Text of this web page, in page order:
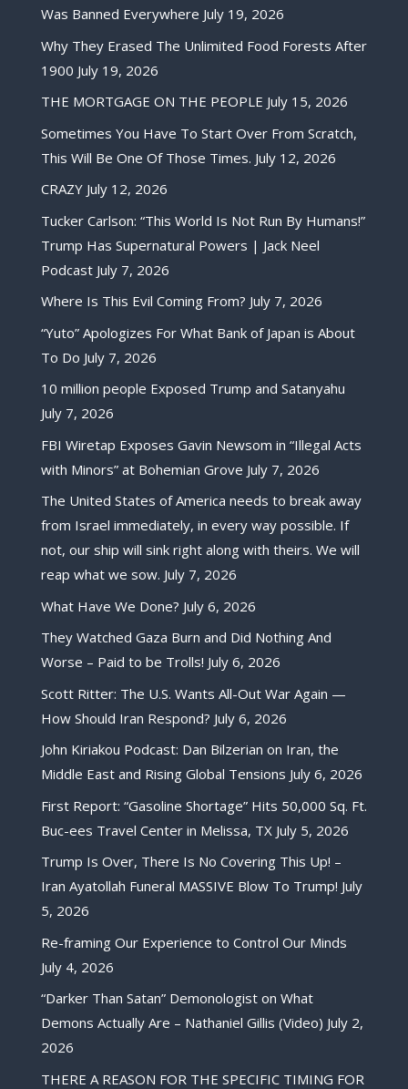
Was Banned Everywhere July 19, 2026
Why They Erased The Unlimited Food Forests After
1900 July 19, 2026
THE MORTGAGE ON THE PEOPLE July 15, 2026
Sometimes You Have To Start Over From Scratch,
This Will Be One Of Those Times. July 12, 2026
CRAZY July 12, 2026
Tucker Carlson: “This World Is Not Run By Humans!”
Trump Has Supernatural Powers | Jack Neel
Podcast July 7, 2026
Where Is This Evil Coming From? July 7, 2026
“Yuto” Apologizes For What Bank of Japan is About
To Do July 7, 2026
10 million people Exposed Trump and Satanyahu
July 7, 2026
FBI Wiretap Exposes Gavin Newsom in “Illegal Acts
with Minors” at Bohemian Grove July 7, 2026
The United States of America needs to break away
from Israel immediately, in every way possible. If
not, our ship will sink right along with theirs. We will
reap what we sow. July 7, 2026
What Have We Done? July 6, 2026
They Watched Gaza Burn and Did Nothing And
Worse – Paid to be Trolls! July 6, 2026
Scott Ritter: The U.S. Wants All-Out War Again —
How Should Iran Respond? July 6, 2026
John Kiriakou Podcast: Dan Bilzerian on Iran, the
Middle East and Rising Global Tensions July 6, 2026
First Report: “Gasoline Shortage” Hits 50,000 Sq. Ft.
Buc-ees Travel Center in Melissa, TX July 5, 2026
Trump Is Over, There Is No Covering This Up! –
Iran Ayatollah Funeral MASSIVE Blow To Trump! July
5, 2026
Re-framing Our Experience to Control Our Minds
July 4, 2026
“Darker Than Satan” Demonologist on What
Demons Actually Are – Nathaniel Gillis (Video) July 2,
2026
THERE A REASON FOR THE SPECIFIC TIMING FOR